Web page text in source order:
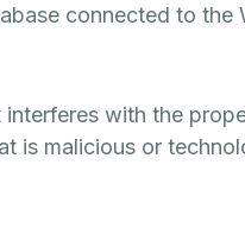
connected to
with the
is malicious or